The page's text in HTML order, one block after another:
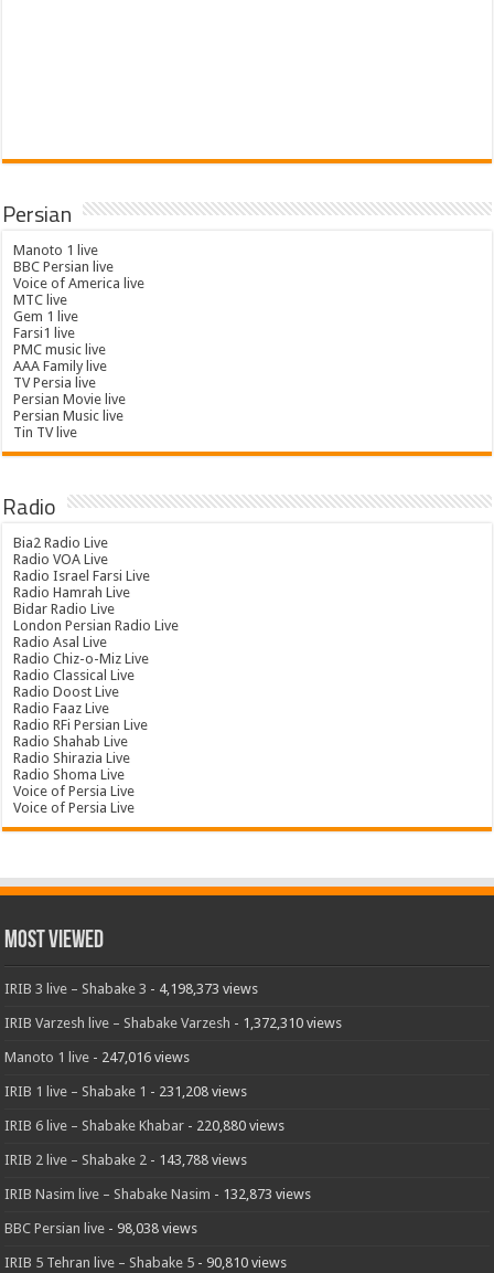
Persian
Manoto 1 live
BBC Persian live
Voice of America live
MTC live
Gem 1 live
Farsi1 live
PMC music live
AAA Family live
TV Persia live
Persian Movie live
Persian Music live
Tin TV live
Radio
Bia2 Radio Live
Radio VOA Live
Radio Israel Farsi Live
Radio Hamrah Live
Bidar Radio Live
London Persian Radio Live
Radio Asal Live
Radio Chiz-o-Miz Live
Radio Classical Live
Radio Doost Live
Radio Faaz Live
Radio RFi Persian Live
Radio Shahab Live
Radio Shirazia Live
Radio Shoma Live
Voice of Persia Live
Voice of Persia Live
Most Viewed
IRIB 3 live – Shabake 3 - 4,198,373 views
IRIB Varzesh live – Shabake Varzesh - 1,372,310 views
Manoto 1 live - 247,016 views
IRIB 1 live – Shabake 1 - 231,208 views
IRIB 6 live – Shabake Khabar - 220,880 views
IRIB 2 live – Shabake 2 - 143,788 views
IRIB Nasim live – Shabake Nasim - 132,873 views
BBC Persian live - 98,038 views
IRIB 5 Tehran live – Shabake 5 - 90,810 views